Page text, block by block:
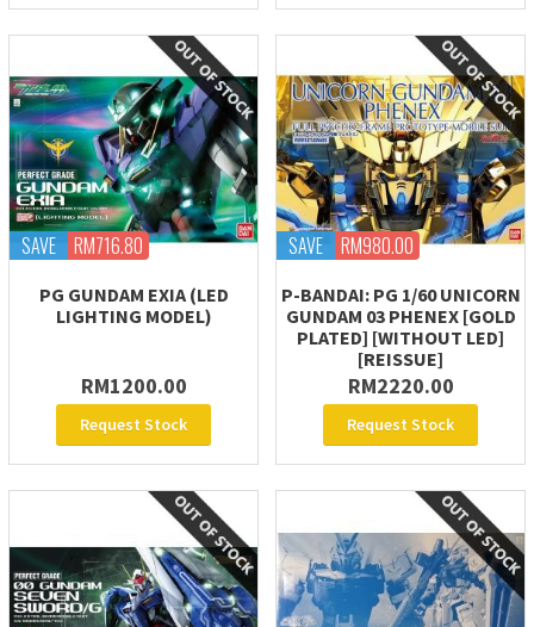
SAVE RM716.80
PG GUNDAM EXIA (LED
LIGHTING MODEL)
RM1200.00
Request Stock
SAVE RM980.00
P-BANDAI: PG 1/60 UNICORN
GUNDAM 03 PHENEX [GOLD
PLATED] [WITHOUT LED]
[REISSUE]
RM2220.00
Request Stock